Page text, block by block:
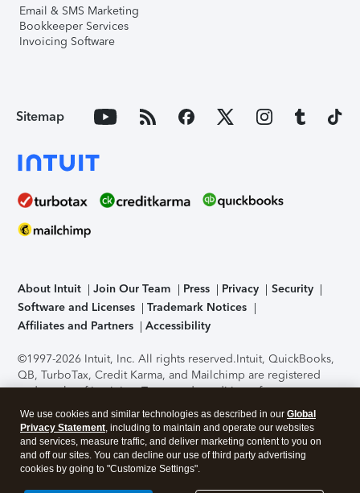
Email & SMS Marketing
Bookkeeper Services
Invoicing Software
Sitemap
About Intuit Join Our Team Press Privacy
Security
Software and Licenses
Trademark Notices
Affiliates and Partners
Accessibility
©1997-2026 Intuit, Inc. All rights reserved.Intuit, QuickBooks,
QB, TurboTax, Credit Karma, and Mailchimp are registered
trademarks of Intuit Inc. Terms and conditions, features,
support, pricing, and service options subject to change
without notice.Security Certification of the TurboTax Online
application has been performed by C-Level Security.By
accessing and using this page you agree to theTerms of Use
About Cookies Manage cookies
We use cookies and similar technologies as described in our Global
Privacy Statement, including to maintain and operate our websites
and services, measure traffic, and deliver marketing content to you on
and off our sites. You can decline our use of third party advertising
cookies by going to "Customize Settings".